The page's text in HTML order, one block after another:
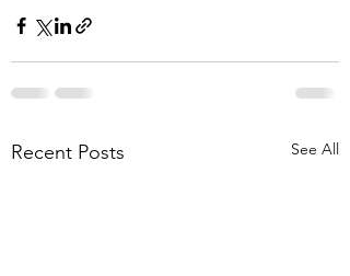
Recent Posts See All